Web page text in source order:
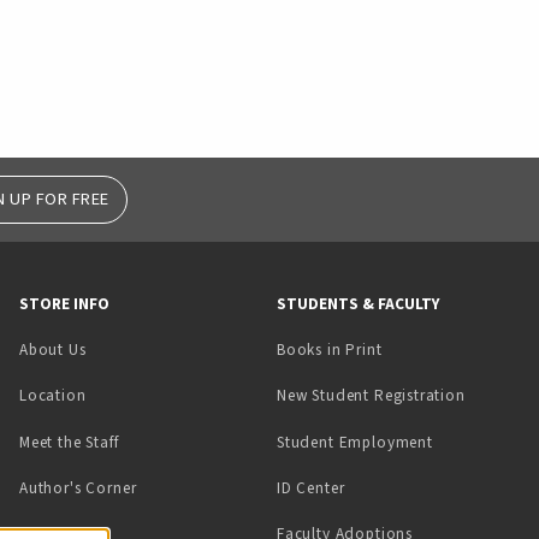
UP FOR FREE
STORE INFO
About Us
Location
Meet the Staff
Author's Corner
STUDENTS & FACULTY
Books in Print(opens in a new tab)
New Student Registration
Student Employment(opens in a
ID Center(opens in a new tab)
Faculty Adoptions